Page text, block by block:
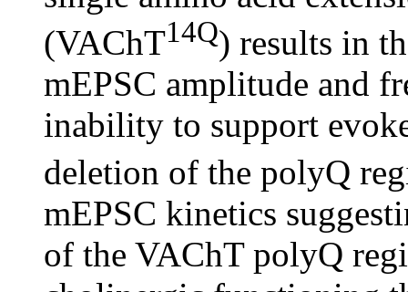
(VAChT14Q) results in
mEPSC amplitude and
inability to support
deletion of the polyQ
mEPSC kinetics
of the VAChT polyQ